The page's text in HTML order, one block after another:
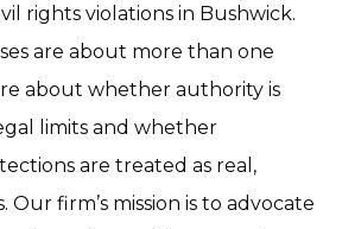
rights violations in Bushwick.
are about more than one
about whether authority is
limits and whether
are treated as real,
firm’s mission is to advocate